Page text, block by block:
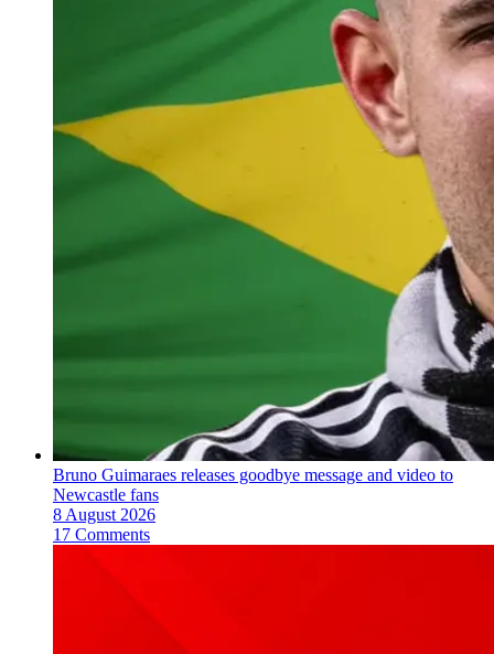
Bruno Guimaraes releases goodbye message and video to
Newcastle fans
8 August 2026
17 Comments